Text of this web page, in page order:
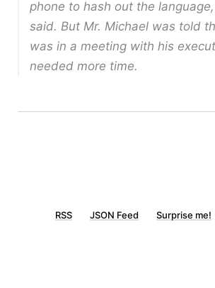
phone to hash out the
said. But Mr. Michael was told
was in a meeting with his
needed more time.
RSS JSON Feed Surprise me!